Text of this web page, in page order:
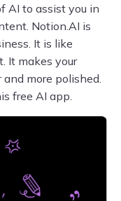
AI to assist you in
Notion.AI is
It is like
It makes your
more polished.
free AI app.